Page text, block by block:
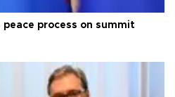
peace process on summit